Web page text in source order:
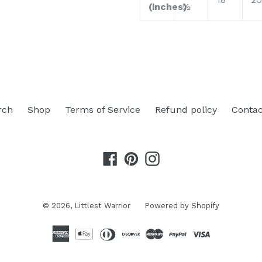
(inches)½
Shop Terms of Service Refund policy
Facebook
PinterestInstagram
© 2026, Littlest Warrior Powered by Shopify